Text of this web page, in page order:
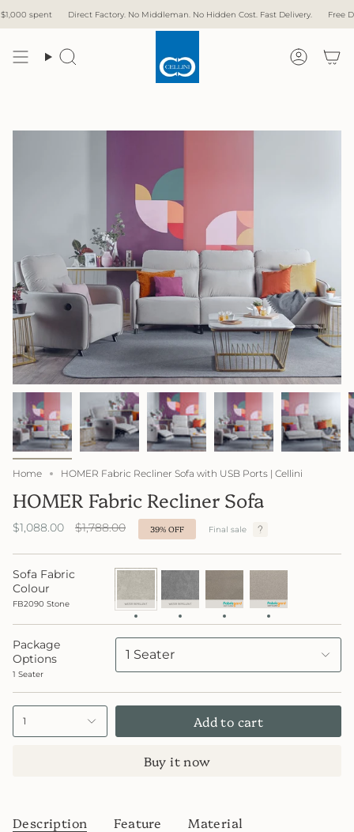
to
No Middleman. No Hidden Cost. Fast Delivery. Free Delivery with over
Search
Home HOMER Fabric Recliner Sofa with USB Ports | Cellini
HOMER Fabric Recliner Sofa
$1,088.00
Regular
$1,788.00 39% OFF Final sale
Sofa Fabric
Colour
FB2090 Stone
FB2091
Package
Options
1 Seater
1 Seater
1 Add to cart
Buy it now
Description Feature Material